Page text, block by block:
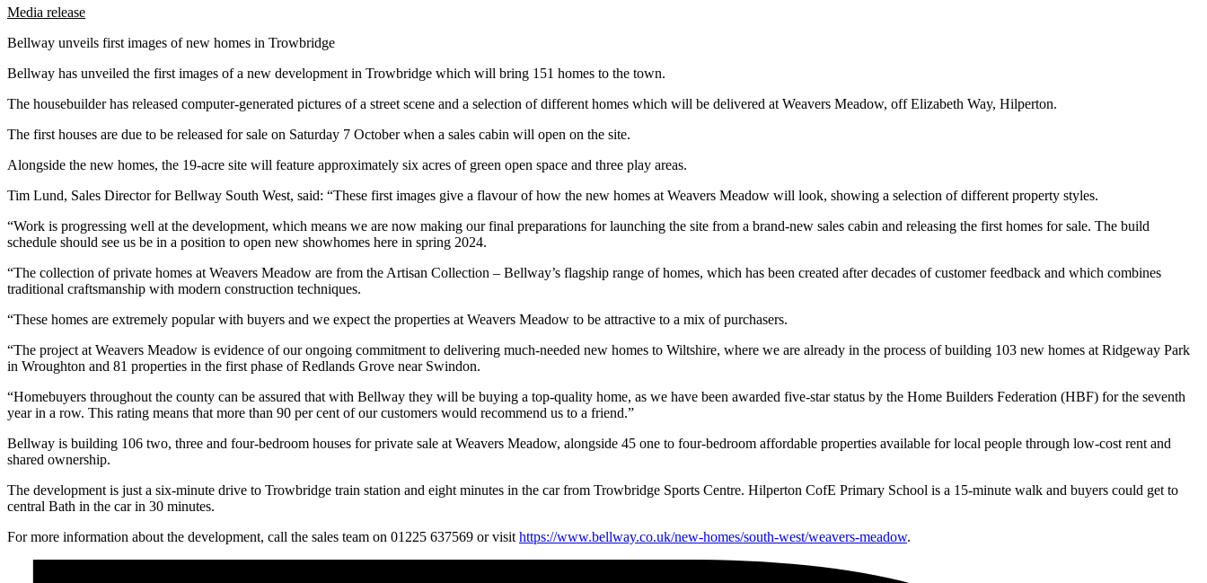
Media release
Bellway unveils first images of new homes in Trowbridge
Bellway has unveiled the first images of a new development in Trowbridge which will bring 151 homes to the town.
The housebuilder has released computer-generated pictures of a street scene and a selection of different homes which will be delivered at Weavers Meadow, off Elizabeth Way, Hilperton.
The first houses are due to be released for sale on Saturday 7 October when a sales cabin will open on the site.
Alongside the new homes, the 19-acre site will feature approximately six acres of green open space and three play areas.
Tim Lund, Sales Director for Bellway South West, said: “These first images give a flavour of how the new homes at Weavers Meadow will look, showing a selection of different property styles.
“Work is progressing well at the development, which means we are now making our final preparations for launching the site from a brand-new sales cabin and releasing the first homes for sale. The build
schedule should see us be in a position to open new showhomes here in spring 2024.
“The collection of private homes at Weavers Meadow are from the Artisan Collection – Bellway’s flagship range of homes, which has been created after decades of customer feedback and which combines
traditional craftsmanship with modern construction techniques.
“These homes are extremely popular with buyers and we expect the properties at Weavers Meadow to be attractive to a mix of purchasers.
“The project at Weavers Meadow is evidence of our ongoing commitment to delivering much-needed new homes to Wiltshire, where we are already in the process of building 103 new homes at Ridgeway Park
in Wroughton and 81 properties in the first phase of Redlands Grove near Swindon.
“Homebuyers throughout the county can be assured that with Bellway they will be buying a top-quality home, as we have been awarded five-star status by the Home Builders Federation (HBF) for the seventh
year in a row. This rating means that more than 90 per cent of our customers would recommend us to a friend.”
Bellway is building 106 two, three and four-bedroom houses for private sale at Weavers Meadow, alongside 45 one to four-bedroom affordable properties available for local people through low-cost rent and
shared ownership.
The development is just a six-minute drive to Trowbridge train station and eight minutes in the car from Trowbridge Sports Centre. Hilperton CofE Primary School is a 15-minute walk and buyers could get to
central Bath in the car in 30 minutes.
For more information about the development, call the sales team on 01225 637569 or visit https://www.bellway.co.uk/new-homes/south-west/weavers-meadow.